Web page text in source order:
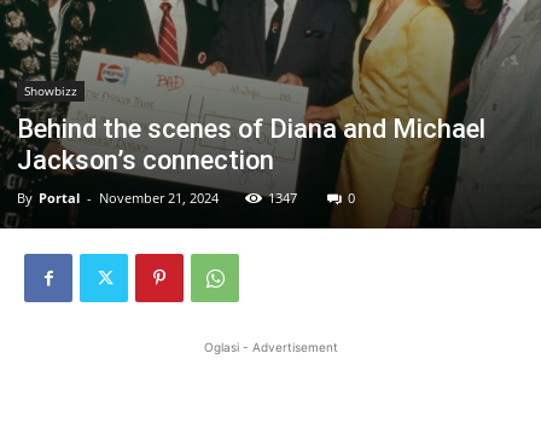
Showbizz
Behind the scenes of Diana and Michael
Jackson’s connection
By Portal - November 21, 2024 1347 0
Oglasi - Advertisement